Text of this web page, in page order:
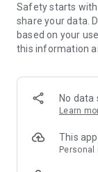
- Exclusive
decoration,
SECURE AND
or on account
- Our customer
answer your
- Simple and
Delivery Service
Safety starts
share your data.
based on your
this information
No
Learn
This